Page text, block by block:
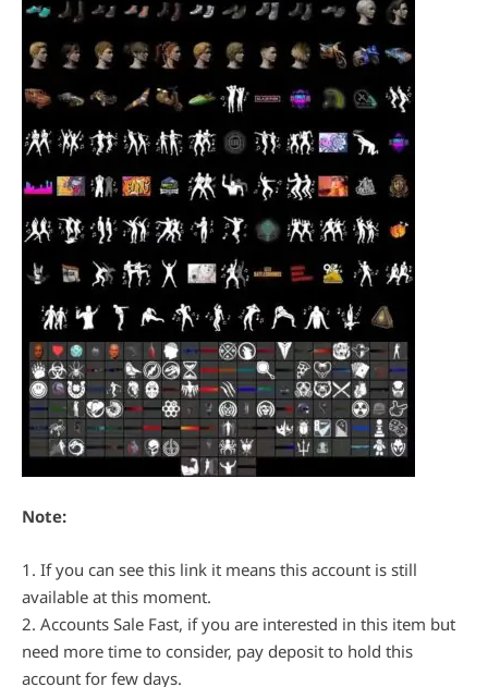
Note:
1. If you can see this link it means this account is still
available at this moment.
2. Accounts Sale Fast, if you are interested in this item but
need more time to consider, pay deposit to hold this
account for few days.